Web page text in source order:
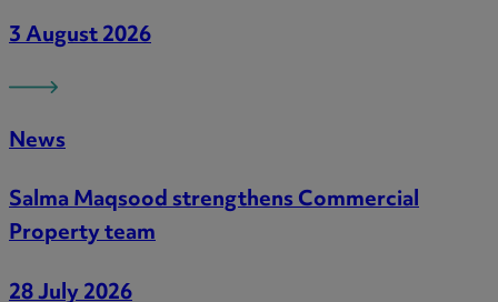
3 August 2026
News
Salma Maqsood strengthens Commercial
Property team
28 July 2026